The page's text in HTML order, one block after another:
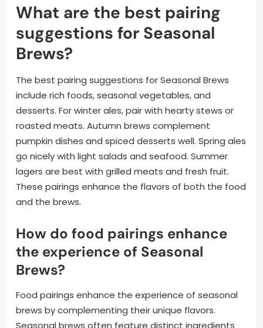
What are the best pairing
suggestions for Seasonal
Brews?
The best pairing suggestions for Seasonal Brews
include rich foods, seasonal vegetables, and
desserts. For winter ales, pair with hearty stews or
roasted meats. Autumn brews complement
pumpkin dishes and spiced desserts well. Spring ales
go nicely with light salads and seafood. Summer
lagers are best with grilled meats and fresh fruit.
These pairings enhance the flavors of both the food
and the brews.
How do food pairings enhance
the experience of Seasonal
Brews?
Food pairings enhance the experience of seasonal
brews by complementing their unique flavors.
Seasonal brews often feature distinct ingredients